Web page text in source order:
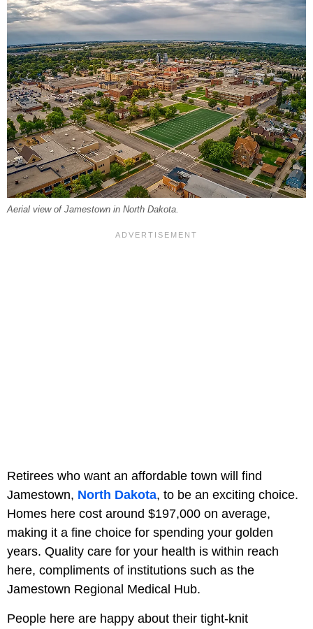
Aerial view of Jamestown in North Dakota.
Retirees who want an affordable town will find
Jamestown, North Dakota, to be an exciting choice.
Homes here cost around $197,000 on average,
making it a fine choice for spending your golden
years. Quality care for your health is within reach
here, compliments of institutions such as the
Jamestown Regional Medical Hub.
People here are happy about their tight-knit